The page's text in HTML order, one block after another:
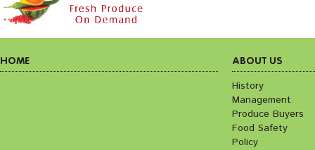
Policy
CONTACT US
Cookie Policy
Terms &
HOME ABOUT US
History
Management
Produce Buyers
Food Safety
Policy